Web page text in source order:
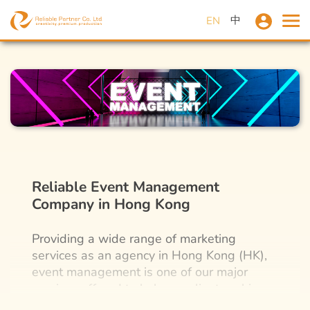
EN 中
Reliable Event Management
Company in Hong Kong
Providing a wide range of marketing
services as an agency in Hong Kong (HK),
event management is one of our major
services offered to help our clients achieve